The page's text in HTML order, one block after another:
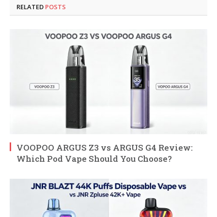
RELATED POSTS
VOOPOO ARGUS Z3 vs ARGUS G4 Review:
Which Pod Vape Should You Choose?